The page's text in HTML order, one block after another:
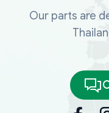
Our parts are